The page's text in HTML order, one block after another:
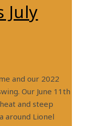
July
Our June 11th
and steep
around Lionel